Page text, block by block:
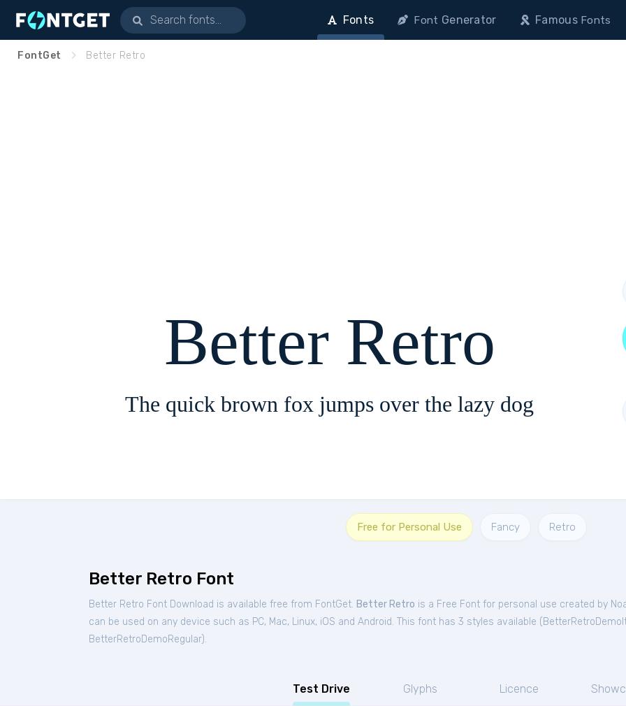
Fonts Font Generator FamousFonts
FontGet Better Retro
Better Retro
The quick brown fox jumps over the lazy dog
Free for Personal Use Fancy Retro
Better Retro Font
Better Retro Font Download is available free from FontGet. Better Retro is a Free Font for personal use created by
can be used on any device such as PC, Mac, Linux, iOS and Android. This font has 3 styles available (
BetterRetroDemoRegular).
Test Drive Glyphs Licence